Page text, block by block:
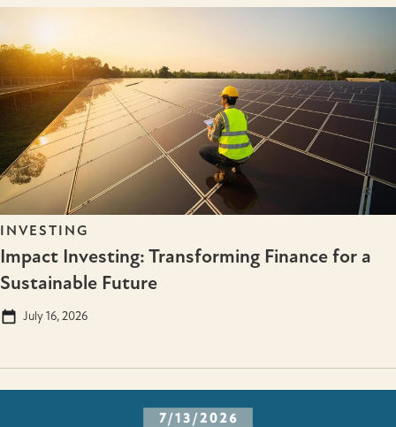
INVESTING
Impact Investing: Transforming Finance for a
Sustainable Future
July 16, 2026